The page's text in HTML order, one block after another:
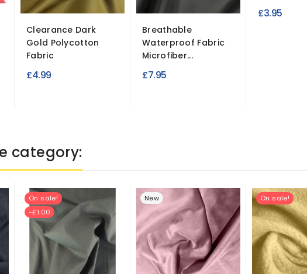
Clearance Dark
Gold Polycotton
Fabric
£4.99
Breathable
Waterproof Fabric
Microfiber...
£7.95
£3.95
category:
On sale!
-£1.00
New On sale!